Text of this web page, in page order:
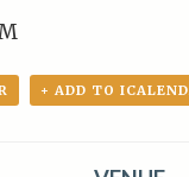
+ ADD TO